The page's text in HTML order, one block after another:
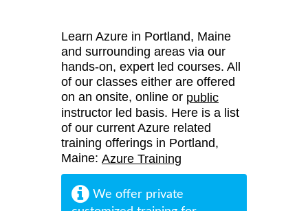
Learn Azure in Portland, Maine
and surrounding areas via our
hands-on, expert led courses. All
of our classes either are offered
on an onsite, online or public
instructor led basis. Here is a list
of our current Azure related
training offerings in Portland,
Maine: Azure Training
We offer private